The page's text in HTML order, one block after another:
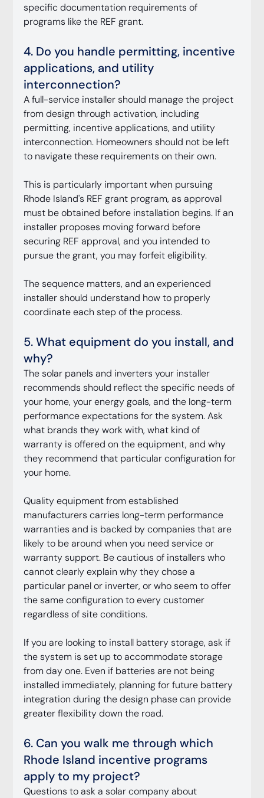
specific documentation requirements of
programs like the REF grant.
4. Do you handle permitting, incentive
applications, and utility
interconnection?
A full-service installer should manage the project
from design through activation, including
permitting, incentive applications, and utility
interconnection. Homeowners should not be left
to navigate these requirements on their own.
This is particularly important when pursuing
Rhode Island's REF grant program, as approval
must be obtained before installation begins. If an
installer proposes moving forward before
securing REF approval, and you intended to
pursue the grant, you may forfeit eligibility.
The sequence matters, and an experienced
installer should understand how to properly
coordinate each step of the process.
5. What equipment do you install, and
why?
The solar panels and inverters your installer
recommends should reflect the specific needs of
your home, your energy goals, and the long-term
performance expectations for the system. Ask
what brands they work with, what kind of
warranty is offered on the equipment, and why
they recommend that particular configuration for
your home.
Quality equipment from established
manufacturers carries long-term performance
warranties and is backed by companies that are
likely to be around when you need service or
warranty support. Be cautious of installers who
cannot clearly explain why they chose a
particular panel or inverter, or who seem to offer
the same configuration to every customer
regardless of site conditions.
If you are looking to install battery storage, ask if
the system is set up to accommodate storage
from day one. Even if batteries are not being
installed immediately, planning for future battery
integration during the design phase can provide
greater flexibility down the road.
6. Can you walk me through which
Rhode Island incentive programs
apply to my project?
Questions to ask a solar company about